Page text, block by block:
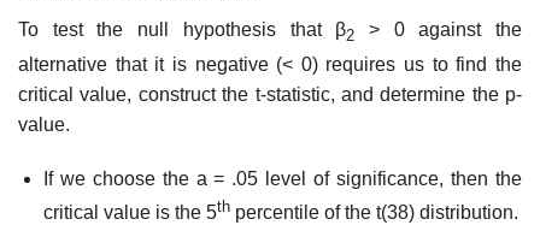
To test the null hypothesis that β2 > 0 against the
alternative that it is negative (< 0) requires us to find the
critical value, construct the t-statistic, and determine the p-
value.
If we choose the a = .05 level of significance, then the
critical value is the 5thpercentile of the t(38) distribution.